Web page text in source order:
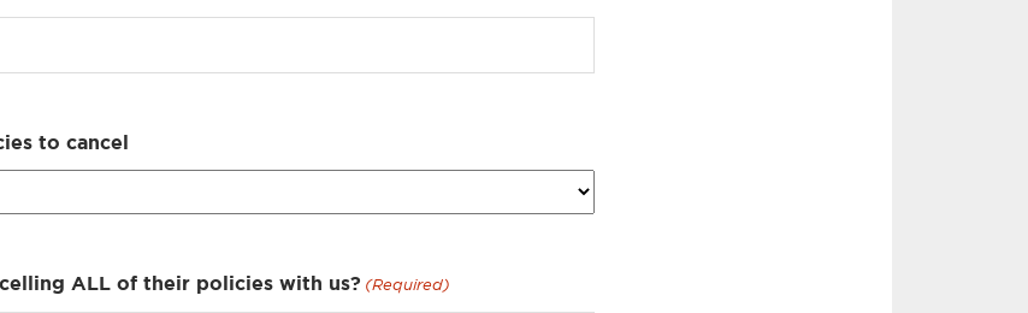
to cancel
ALL of their policies with us? (Required)